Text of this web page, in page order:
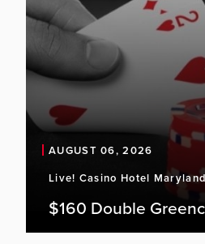
AUGUST 06, 2026
Live! Casino Hotel
$160 Double